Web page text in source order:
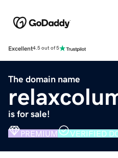
Excellent4.5 out of 5
The domain name
is for sale!
PREMIUM VERIFIED